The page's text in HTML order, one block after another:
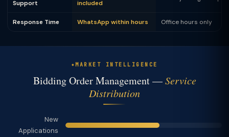
Support included
Response Time WhatsApp within hours Office hours only
MARKET INTELLIGENCE
Bidding Order Management —Service
Distribution
New
Applications